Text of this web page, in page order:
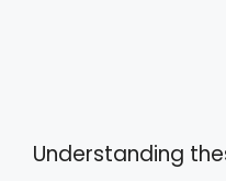
Understanding